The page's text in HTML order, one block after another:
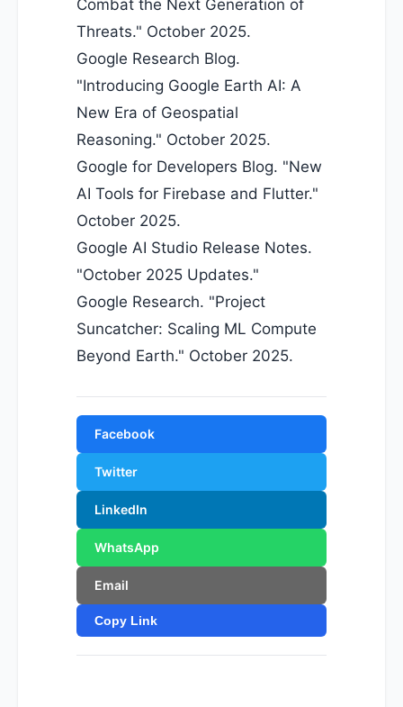
Combat the Next Generation of
Threats." October 2025.
Google Research Blog.
"Introducing Google Earth AI: A
New Era of Geospatial
Reasoning." October 2025.
Google for Developers Blog. "New
AI Tools for Firebase and Flutter."
October 2025.
Google AI Studio Release Notes.
"October 2025 Updates."
Google Research. "Project
Suncatcher: Scaling ML Compute
Beyond Earth." October 2025.
Facebook
Twitter
LinkedIn
WhatsApp
Email
Copy Link